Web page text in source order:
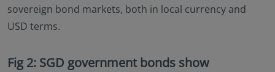
sovereign bond markets, both in local currency and
USD terms.
Fig 2: SGD government bonds show